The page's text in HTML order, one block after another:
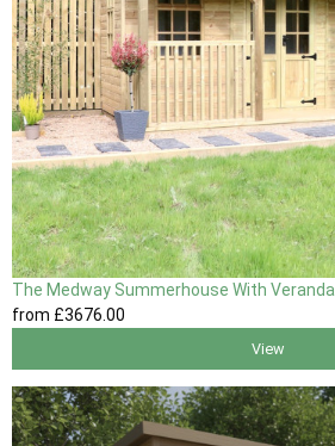
The Medway Summerhouse With Veranda
from £3676 .00
View